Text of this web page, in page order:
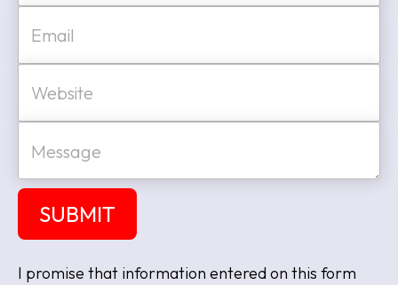
Last
E
iW
s
M
s
a
e
SUBMIT
I promise that information entered on this form